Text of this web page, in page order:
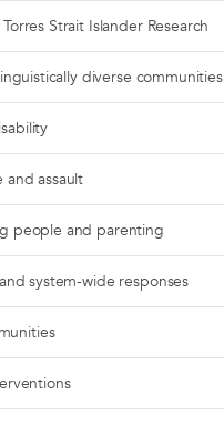
Strait Islander Research
diverse communities
and assault
people and parenting
system-wide responses